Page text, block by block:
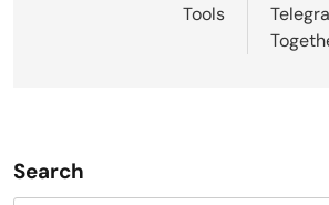
Tools
Search